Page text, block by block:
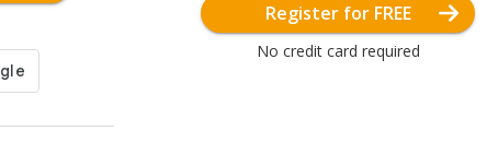
Register for FREE
No credit card required